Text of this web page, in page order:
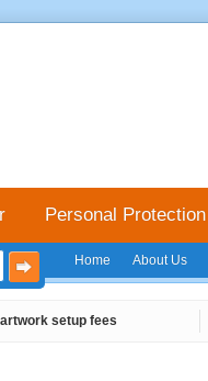
Home About Us
Personal Protection
setup fees